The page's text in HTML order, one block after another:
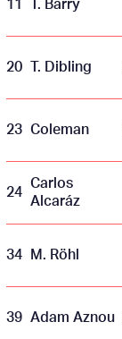
11 T. Barry
20 T. Dibling
23 Coleman
24
Carlos
Alcaráz
34 M. Röhl
39 Adam Aznou